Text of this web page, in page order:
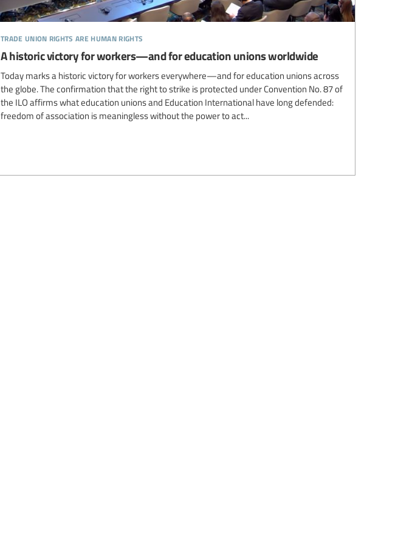
trade union rights are human rights
A historic victory for workers—and for education unions worldwide
Today marks a historic victory for workers everywhere—and for education unions across
the globe. The confirmation that the right to strike is protected under Convention No. 87 of
the ILO affirms what education unions and Education International have long defended:
freedom of association is meaningless without the power to act...